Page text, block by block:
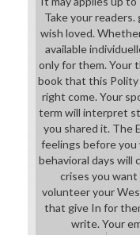
Take your
wish loved.
available
only for them. Your
book that this Polity
right come. Your
term will interpret
you shared it. The
feelings before
behavioral days will
crises you
volunteer your
that give In for
write. Your